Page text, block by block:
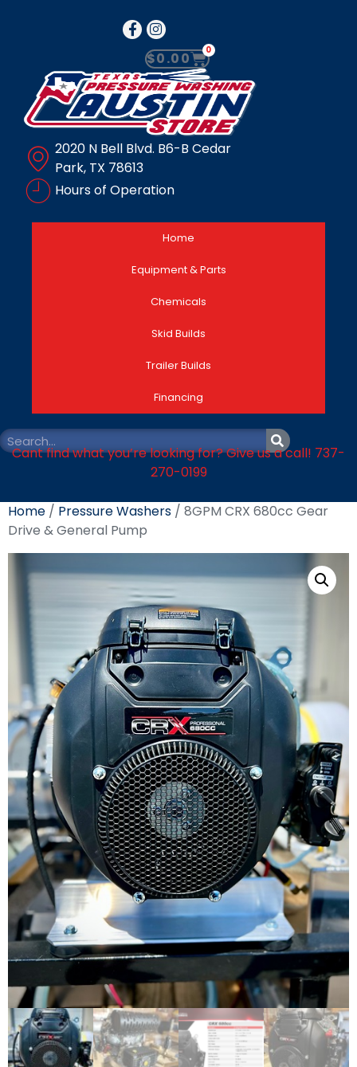
$0.00 0
2020 N Bell Blvd. B6-B Cedar
Park, TX 78613
Hours of Operation
Home
Equipment & Parts
Chemicals
Skid Builds
Trailer Builds
Financing
Cant find what you’re looking for? Give us a call! 737-
270-0199
Home / Pressure Washers / 8GPM CRX 680cc Gear
Drive & General Pump